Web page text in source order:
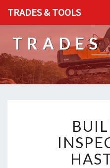
TRADES & TOOLS
TRADES